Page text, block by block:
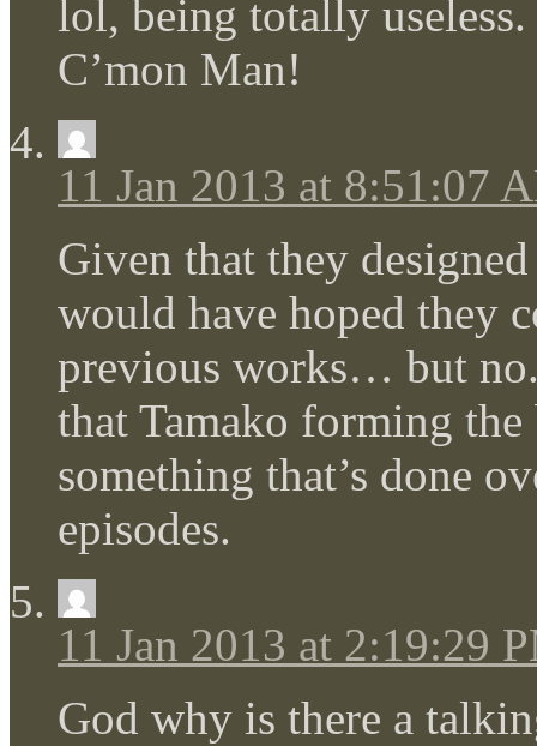
lol, being totally
C’mon Man!
11 Jan 2013 at 8:51:07
Given that they
would have hoped they
previous works… but no.
that Tamako forming
something that’s done
episodes.
11 Jan 2013 at 2:19:29
God why is there a